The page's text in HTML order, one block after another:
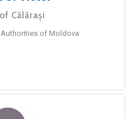
Călărași
of Moldova